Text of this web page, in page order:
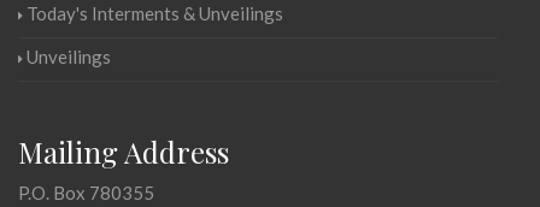
Today's Interments & Unveilings
Unveilings
Mailing Address
P.O. Box 780355